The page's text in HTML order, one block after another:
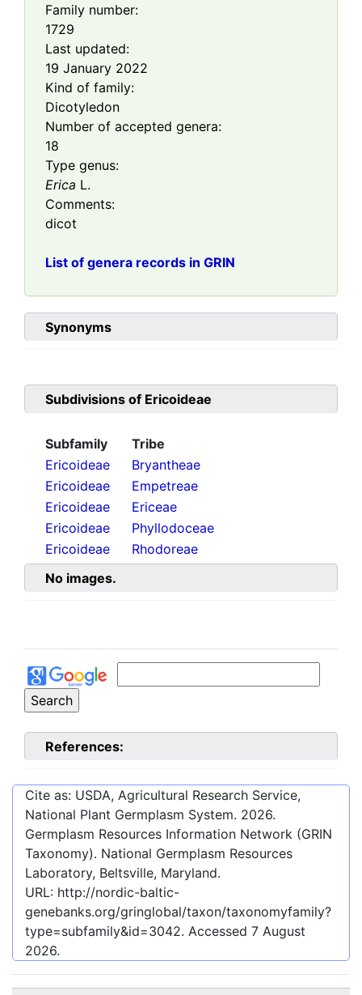
Family number:
1729
Last updated:
19 January 2022
Kind of family:
Dicotyledon
Number of accepted genera:
18
Type genus:
Erica L.
Comments:
dicot
List of genera records in GRIN
Synonyms
Subdivisions of Ericoideae
Subfamily
Tribe
Ericoideae
Bryantheae
Ericoideae
Empetreae
Ericoideae
Ericeae
Ericoideae
Phyllodoceae
Ericoideae
Rhodoreae
No images.
References:
Cite as: USDA, Agricultural Research Service,
National Plant Germplasm System. 2026.
Germplasm Resources Information Network (GRIN
Taxonomy). National Germplasm Resources
Laboratory, Beltsville, Maryland.
URL: http://nordic-baltic-
genebanks.org/gringlobal/taxon/taxonomyfamily?
type=subfamily&id=3042. Accessed 7 August
2026.